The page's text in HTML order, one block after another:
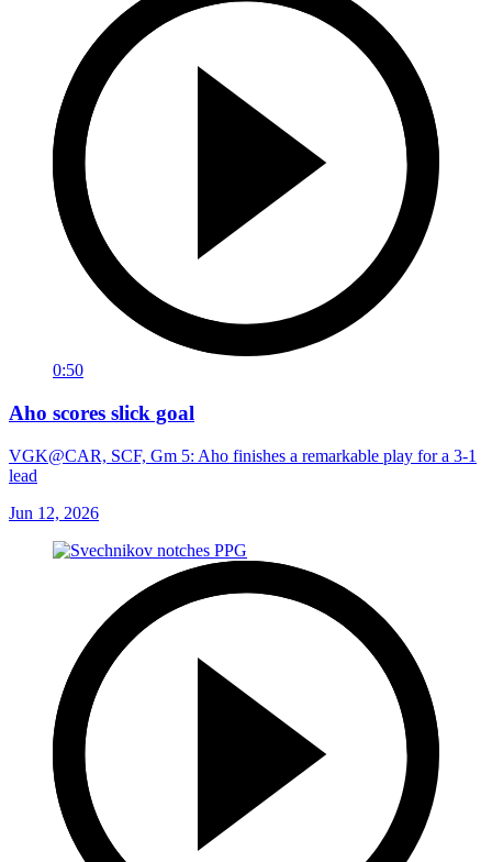
0:50
Aho scores slick goal
VGK@CAR, SCF, Gm 5: Aho finishes a remarkable play for a 3-1
lead
Jun 12, 2026